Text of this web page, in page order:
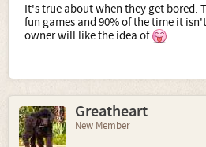
It's true about when they get bored.
fun games and 90% of the time it
owner will like the idea of
Greatheart
New Member